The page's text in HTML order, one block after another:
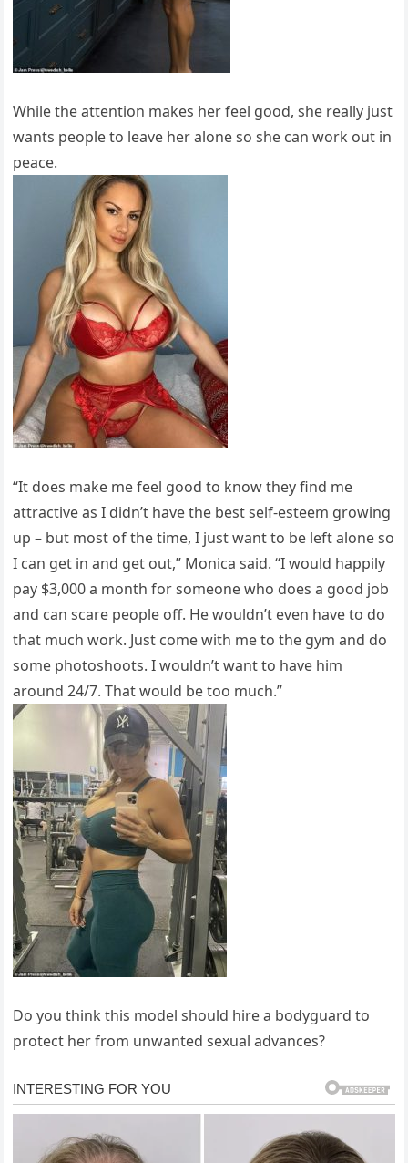
While the attention makes her feel good, she really just
wants people to leave her alone so she can work out in
peace.
“It does make me feel good to know they find me
attractive as I didn’t have the best self-esteem growing
up – but most of the time, I just want to be left alone so
I can get in and get out,” Monica said. “I would happily
pay $3,000 a month for someone who does a good job
and can scare people off. He wouldn’t even have to do
that much work. Just come with me to the gym and do
some photoshoots. I wouldn’t want to have him
around 24/7. That would be too much.”
Do you think this model should hire a bodyguard to
protect her from unwanted sexual advances?